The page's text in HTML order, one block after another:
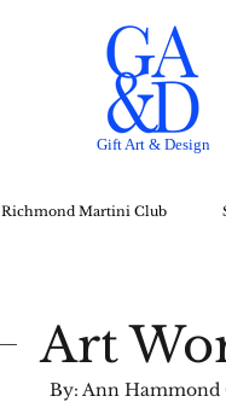
Gift Art & Design
Richmond Martini Club
Art
By: Ann Hammond